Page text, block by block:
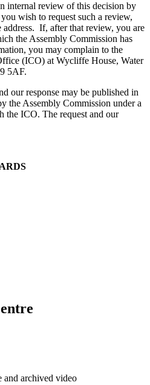
internal review of this decision by
wish to request such a review,
address. If, after that review, you are
the Assembly Commission has
you may complain to the
(ICO) at Wycliffe House, Water
5AF.
our response may be published in
the Assembly Commission under a
the ICO. The request and our
and archived video